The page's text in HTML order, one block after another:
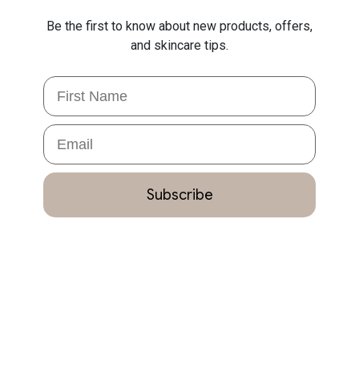
Be the first to know about new products, offers,
and skincare tips.
First Name
Email
Subscribe